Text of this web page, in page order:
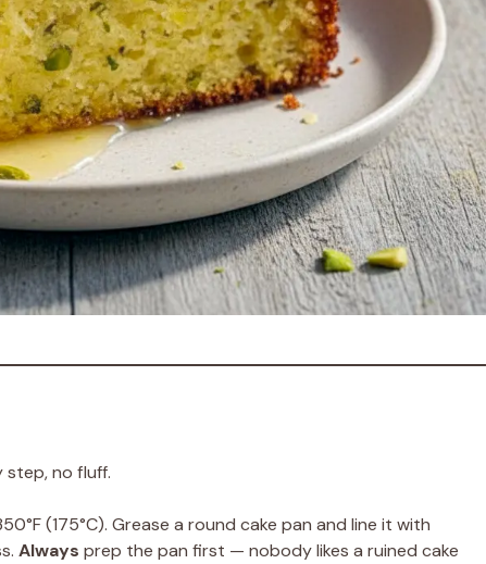
step, no fluff.
(175°C). Grease a round cake pan and line it with
Always prep the pan first — nobody likes a ruined cake